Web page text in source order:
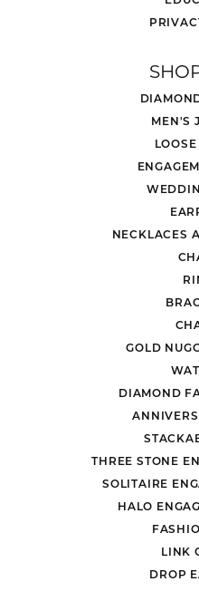
MEN'S
NECKLACES
GOLD
DIAMOND
THREE STONE
SOLITAIRE
HALO
LINK
DROP